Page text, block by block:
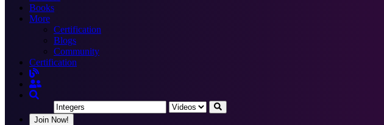
Books
More
Certification
Blogs
Community
Certification
Join Now!